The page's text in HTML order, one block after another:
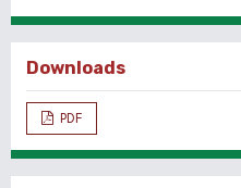
Downloads
PDF